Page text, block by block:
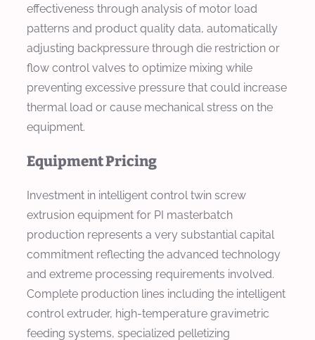
effectiveness through analysis of motor load
patterns and product quality data, automatically
adjusting backpressure through die restriction or
flow control valves to optimize mixing while
preventing excessive pressure that could increase
thermal load or cause mechanical stress on the
equipment.
Equipment Pricing
Investment in intelligent control twin screw
extrusion equipment for PI masterbatch
production represents a very substantial capital
commitment reflecting the advanced technology
and extreme processing requirements involved.
Complete production lines including the intelligent
control extruder, high-temperature gravimetric
feeding systems, specialized pelletizing